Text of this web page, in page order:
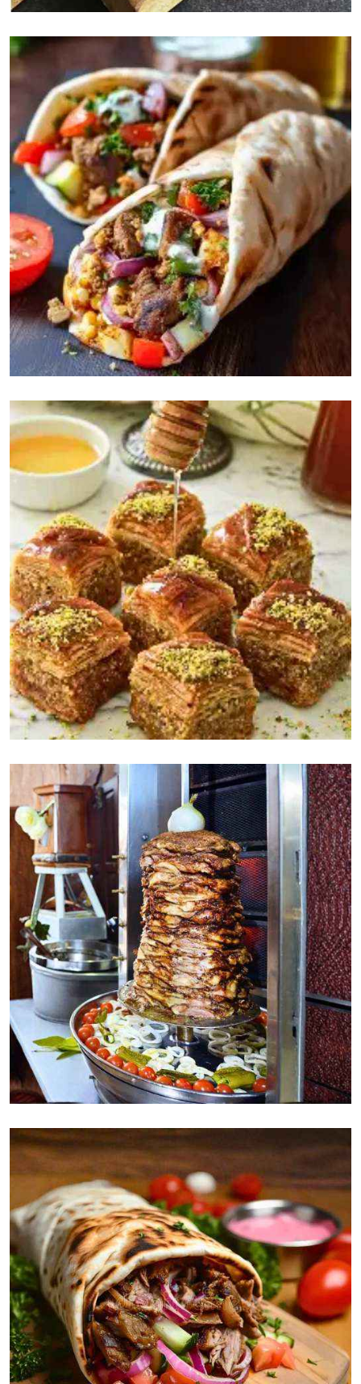
Gatorade $5
Sprite
Coca Cola $4
Pepsi Max $4